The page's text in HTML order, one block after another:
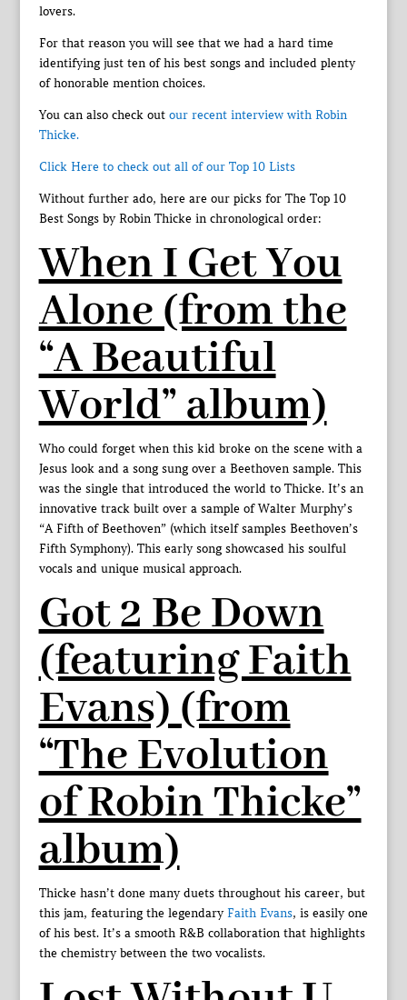
lovers.
For that reason you will see that we had a hard time
identifying just ten of his best songs and included plenty
of honorable mention choices.
You can also check out our recent interview with Robin
Thicke.
Click Here to check out all of our Top 10 Lists
Without further ado, here are our picks for The Top 10
Best Songs by Robin Thicke in chronological order:
When I Get You
Alone (from the
“A Beautiful
World” album)
Who could forget when this kid broke on the scene with a
Jesus look and a song sung over a Beethoven sample. This
was the single that introduced the world to Thicke. It’s an
innovative track built over a sample of Walter Murphy’s
“A Fifth of Beethoven” (which itself samples Beethoven’s
Fifth Symphony). This early song showcased his soulful
vocals and unique musical approach.
Got 2 Be Down
(featuring Faith
Evans) (from
“The Evolution
of Robin Thicke”
album)
Thicke hasn’t done many duets throughout his career, but
this jam, featuring the legendaryFaith Evans, is easily one
of his best. It’s a smooth R&B collaboration that highlights
the chemistry between the two vocalists.